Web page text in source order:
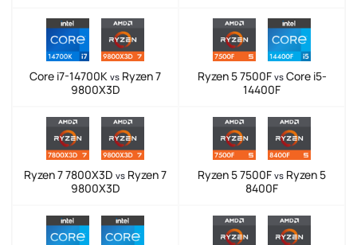
Core i7-14700K vs Ryzen 7
9800X3D
Ryzen 5 7500F vsCore i5-
14400F
Ryzen 7 7800X3D vs Ryzen 7
9800X3D
Ryzen 5 7500F vs Ryzen 5
8400F